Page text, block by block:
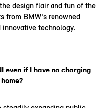
design flair and fun of the
from BMW's renowned
technology.
even if I have no charging